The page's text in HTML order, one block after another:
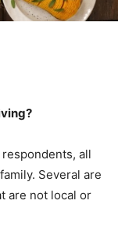
all
Several are
are not local or